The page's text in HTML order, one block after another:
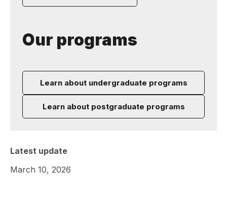
Our programs
Learn about undergraduate programs
Learn about postgraduate programs
Latest update
March 10, 2026